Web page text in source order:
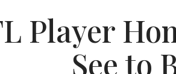
Player
See to